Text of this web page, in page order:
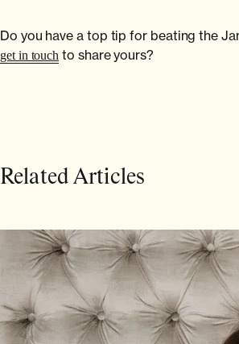
Do you have a top tip for beating the
get in touch to share yours?
Related Articles